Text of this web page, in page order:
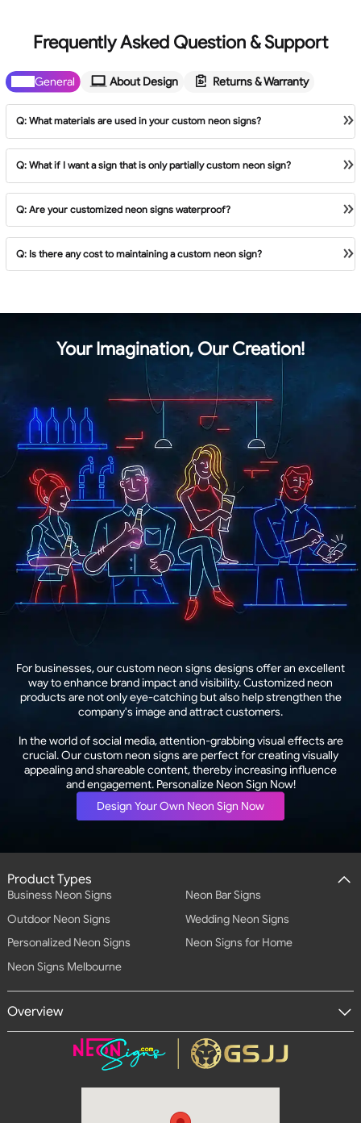
Frequently Asked Question & Support
General About Design Returns & Warranty
General
Q: What materials are used in your custom neon signs?
Q: What if I want a sign that is only partially custom neon sign?
Q: Are your customized neon signs waterproof?
Q: Is there any cost to maintaining a custom neon sign?
About Design
Returns & Warranty
Your Imagination, Our Creation!
For businesses, our custom neon signs designs offer an excellent
way to enhance brand impact and visibility. Customized neon
products are not only eye-catching but also help strengthen the
company's image and attract customers.
In the world of social media, attention-grabbing visual effects are
crucial. Our custom neon signs are perfect for creating visually
appealing and shareable content, thereby increasing influence
and engagement. Personalize Neon Sign Now!
Design Your Own Neon Sign Now
Product Types
Business Neon Signs
Neon Bar Signs
Outdoor Neon Signs
Wedding Neon Signs
Personalized Neon Signs
Neon Signs for Home
Neon Signs Melbourne
Overview